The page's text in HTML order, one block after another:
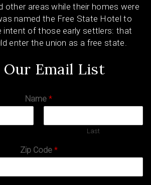
other areas while their homes were
named the Free State Hotel to
intent of those early settlers: that
enter the union as a free state.
Our Email List
Name *
Last
Zip Code *